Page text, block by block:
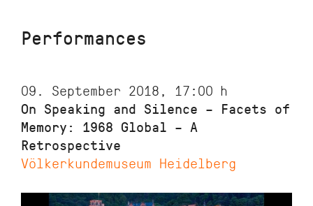
Performances
09. September 2018, 17:00 h
On Speaking and Silence – Facets of
Memory: 1968 Global – A
Retrospective
Völkerkundemuseum Heidelberg